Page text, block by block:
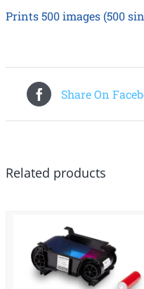
Prints 500 images (500
Share On
Related products